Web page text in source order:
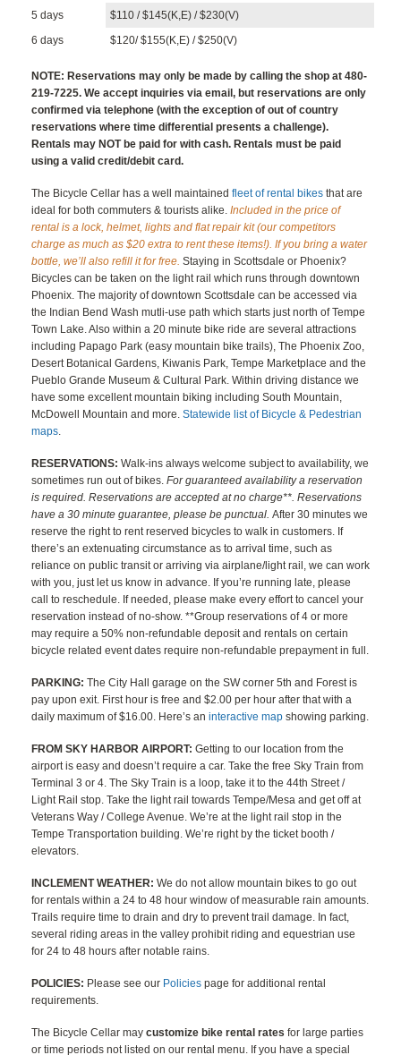
5 days
$110 / $145(K,E) / $230(V)
6 days
$120/ $155(K,E) / $250(V)
NOTE: Reservations may only be made by calling the shop at 480-
219-7225. We accept inquiries via email, but reservations are only
confirmed via telephone (with the exception of out of country
reservations where time differential presents a challenge).
Rentals may NOT be paid for with cash. Rentals must be paid
using a valid credit/debit card.
The Bicycle Cellar has a well maintained fleet of rental bikes that are
ideal for both commuters & tourists alike. Included in the price of
rental is a lock, helmet, lights and flat repair kit (our competitors
charge as much as $20 extra to rent these items!). If you bring a water
bottle, we’ll also refill it for free. Staying in Scottsdale or Phoenix?
Bicycles can be taken on the light rail which runs through downtown
Phoenix. The majority of downtown Scottsdale can be accessed via
the Indian Bend Wash mutli-use path which starts just north of Tempe
Town Lake. Also within a 20 minute bike ride are several attractions
including Papago Park (easy mountain bike trails), The Phoenix Zoo,
Desert Botanical Gardens, Kiwanis Park, Tempe Marketplace and the
Pueblo Grande Museum & Cultural Park. Within driving distance we
have some excellent mountain biking including South Mountain,
McDowell Mountain and more. Statewide list of Bicycle & Pedestrian
maps.
RESERVATIONS: Walk-ins always welcome subject to availability, we
sometimes run out of bikes. For guaranteed availability a reservation
is required. Reservations are accepted at no charge**. Reservations
have a 30 minute guarantee, please be punctual. After 30 minutes we
reserve the right to rent reserved bicycles to walk in customers. If
there’s an extenuating circumstance as to arrival time, such as
reliance on public transit or arriving via airplane/light rail, we can work
with you, just let us know in advance. If you’re running late, please
call to reschedule. If needed, please make every effort to cancel your
reservation instead of no-show. **Group reservations of 4 or more
may require a 50% non-refundable deposit and rentals on certain
bicycle related event dates require non-refundable prepayment in full.
PARKING: The City Hall garage on the SW corner 5th and Forest is
pay upon exit. First hour is free and $2.00 per hour after that with a
daily maximum of $16.00. Here’s an interactive map showing parking.
FROM SKY HARBOR AIRPORT: Getting to our location from the
airport is easy and doesn’t require a car. Take the free Sky Train from
Terminal 3 or 4. The Sky Train is a loop, take it to the 44th Street /
Light Rail stop. Take the light rail towards Tempe/Mesa and get off at
Veterans Way / College Avenue. We’re at the light rail stop in the
Tempe Transportation building. We’re right by the ticket booth /
elevators.
INCLEMENT WEATHER: We do not allow mountain bikes to go out
for rentals within a 24 to 48 hour window of measurable rain amounts.
Trails require time to drain and dry to prevent trail damage. In fact,
several riding areas in the valley prohibit riding and equestrian use
for 24 to 48 hours after notable rains.
POLICIES: Please see our Policies page for additional rental
requirements.
The Bicycle Cellar may customize bike rental rates for large parties
or time periods not listed on our rental menu. If you have a special